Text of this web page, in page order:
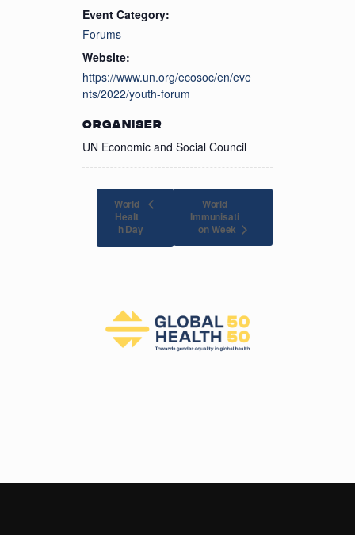
Event Category:
Forums
Website:
https://www.un.org/ecosoc/en/eve
nts/2022/youth-forum
ORGANISER
UN Economic and Social Council
World
Healt
h Day
World
Immunisati
on Week